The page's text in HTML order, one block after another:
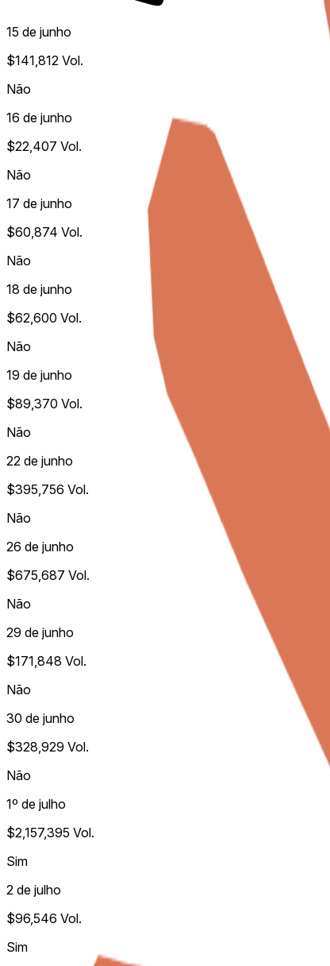
15 de junho
$141,812 Vol.
Não
16 de junho
$22,407 Vol.
Não
17 de junho
$60,874 Vol.
Não
18 de junho
$62,600 Vol.
Não
19 de junho
$89,370 Vol.
Não
22 de junho
$395,756 Vol.
Não
26 de junho
$675,687 Vol.
Não
29 de junho
$171,848 Vol.
Não
30 de junho
$328,929 Vol.
Não
1º de julho
$2,157,395 Vol.
Sim
2 de julho
$96,546 Vol.
Sim